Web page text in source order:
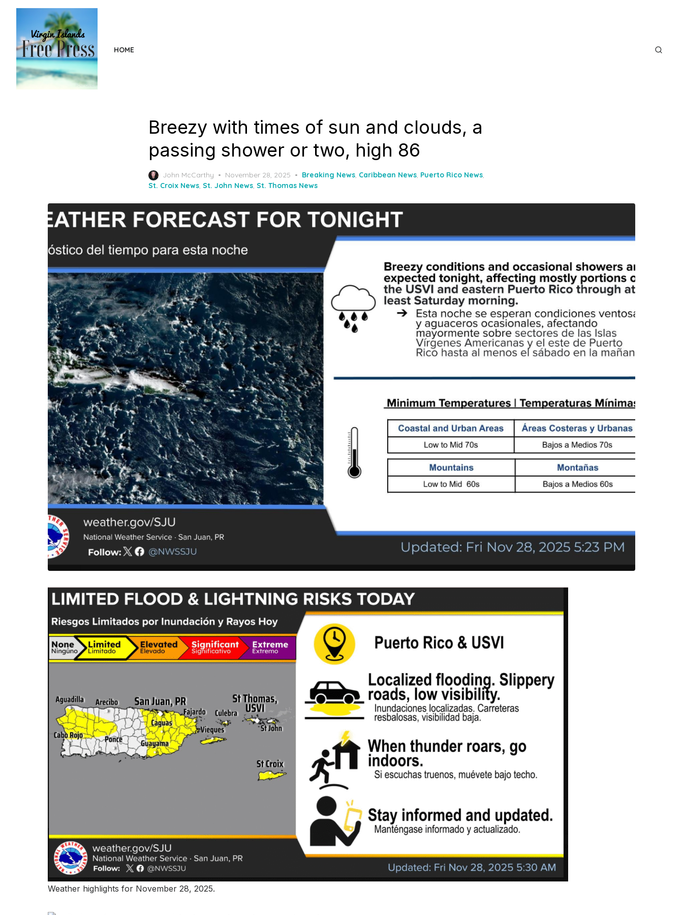
content
HOME
Breezy with times of sun and clouds, a
passing shower or two, high 86
John McCarthy
Posted
on
November 28, 2025 Breaking News, Caribbean News, Puerto Rico News,
St. Croix News, St. John News, St. Thomas News
Weather highlights for November 28, 2025.